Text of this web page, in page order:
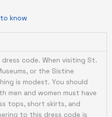
know
code. When visiting St.
or the Sistine
is modest. You should
men and women must have
tops, short skirts, and
to this dress code is